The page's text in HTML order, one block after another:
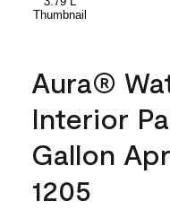
Aura®
Interior
Gallon
1205